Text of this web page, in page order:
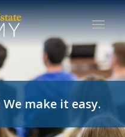
make it easy.